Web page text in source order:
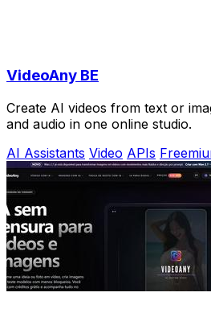
VideoAny BE
Create AI videos from text or
and audio in one online studio.
AI Assistants Video APIs